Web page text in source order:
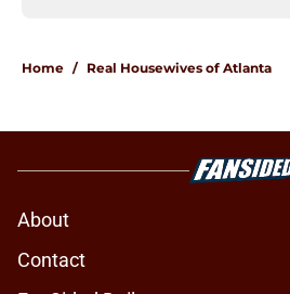
Home / Real Housewives of Atlanta
About
Contact